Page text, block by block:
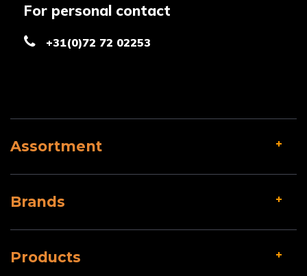
For personal contact
+31(0)72 72 02253
Assortment
Brands
Products